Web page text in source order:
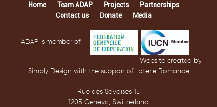
Home Team ADAP Projects
Partnerships
Contact us
Donate Media
ADAP is member of:
Website created by
Simply Design with the support of Loterie Romande
Rue des Savoises 15
1205 Geneva, Switzerland